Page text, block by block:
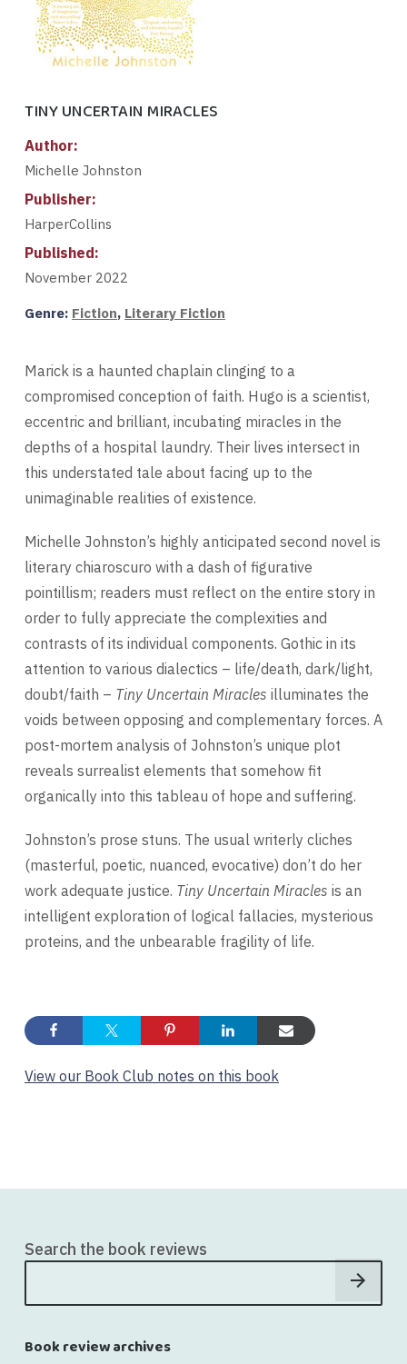
TINY UNCERTAIN MIRACLES
Author:
Michelle Johnston
Publisher:
HarperCollins
Published:
November 2022
Genre: Fiction, Literary Fiction
Marick is a haunted chaplain clinging to a
compromised conception of faith. Hugo is a scientist,
eccentric and brilliant, incubating miracles in the
depths of a hospital laundry. Their lives intersect in
this understated tale about facing up to the
unimaginable realities of existence.
Michelle Johnston’s highly anticipated second novel is
literary chiaroscuro with a dash of figurative
pointillism; readers must reflect on the entire story in
order to fully appreciate the complexities and
contrasts of its individual components. Gothic in its
attention to various dialectics – life/death, dark/light,
doubt/faith – Tiny Uncertain Miracles illuminates the
voids between opposing and complementary forces. A
post-mortem analysis of Johnston’s unique plot
reveals surrealist elements that somehow fit
organically into this tableau of hope and suffering.
Johnston’s prose stuns. The usual writerly cliches
(masterful, poetic, nuanced, evocative) don’t do her
work adequate justice. Tiny Uncertain Miracles is an
intelligent exploration of logical fallacies, mysterious
proteins, and the unbearable fragility of life.
View our Book Club notes on this book
Search the book reviews
Book review archives